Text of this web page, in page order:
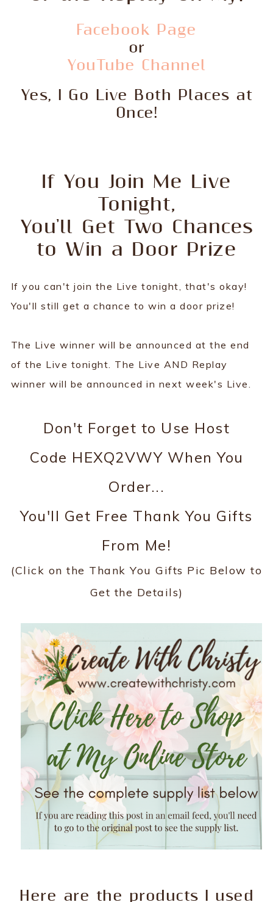
Facebook Page
or
YouTube Channel
Yes, I Go Live Both Places at
Once!
If You Join Me Live
Tonight,
You'll Get Two Chances
to Win a Door Prize
If you can't join the Live tonight, that's okay!
You'll still get a chance to win a door prize!
The Live winner will be announced at the end
of the Live tonight. The Live AND Replay
winner will be announced in next week's Live.
Don't Forget to Use Host
Code HEXQ2VWY When You
Order...
You'll Get Free Thank You Gifts
From Me!
(Click on the Thank You Gifts Pic Below to
Get the Details)
Here are the products I used